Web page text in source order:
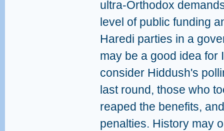
ultra-Orthodox
level of public funding
Haredi parties in a
may be a good idea for
consider Hiddush's
last round, those who
reaped the benefits,
penalties. History may